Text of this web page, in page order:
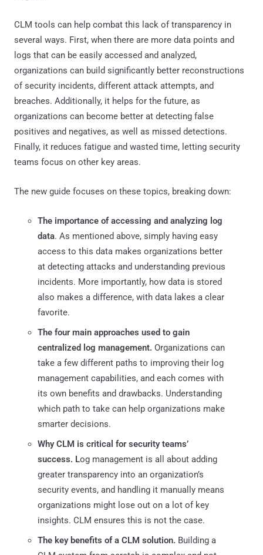
CLM tools can help combat this lack of transparency in
several ways. First, when there are more data points and
logs that can be easily accessed and analyzed,
organizations can build significantly better reconstructions
of security incidents, different attack attempts, and
breaches. Additionally, it helps for the future, as
organizations can become better at detecting false
positives and negatives, as well as missed detections.
Finally, it reduces fatigue and wasted time, letting security
teams focus on other key areas.
The new guide focuses on these topics, breaking down:
The importance of accessing and analyzing log
data. As mentioned above, simply having easy
access to this data makes organizations better
at detecting attacks and understanding previous
incidents. More importantly, how data is stored
also makes a difference, with data lakes a clear
favorite.
The four main approaches used to gain
centralized log management. Organizations can
take a few different paths to improving their log
management capabilities, and each comes with
its own benefits and drawbacks. Understanding
which path to take can help organizations make
smarter decisions.
Why CLM is critical for security teams’
success. Log management is all about adding
greater transparency into an organization’s
security events, and handling it manually means
organizations might lose out on a lot of key
insights. CLM ensures this is not the case.
The key benefits of a CLM solution. Building a